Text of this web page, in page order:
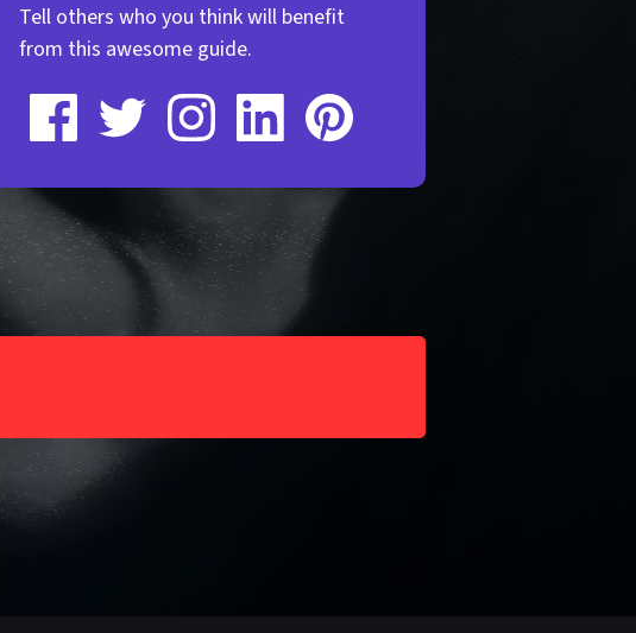
Tell others who you think will benefit
from this awesome guide.